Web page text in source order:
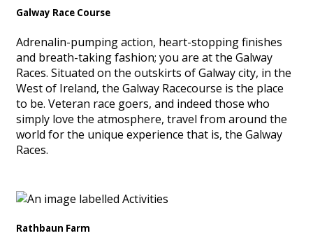
Galway Race Course
Adrenalin-pumping action, heart-stopping finishes
and breath-taking fashion; you are at the Galway
Races. Situated on the outskirts of Galway city, in the
West of Ireland, the Galway Racecourse is the place
to be. Veteran race goers, and indeed those who
simply love the atmosphere, travel from around the
world for the unique experience that is, the Galway
Races.
Rathbaun Farm